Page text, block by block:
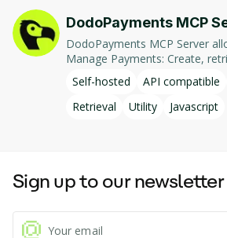
DodoPayments MCP
DodoPayments MCP Server
Manage Payments: Create,
payments. - Handle
update, and list subscriptions. -
Create, retrieve, update, and
information. - Process
facilitating tasks such as
subscription management
commands.
Self-hosted API compatible
Retrieval
Utility Javascript
Sign up to our newsletter